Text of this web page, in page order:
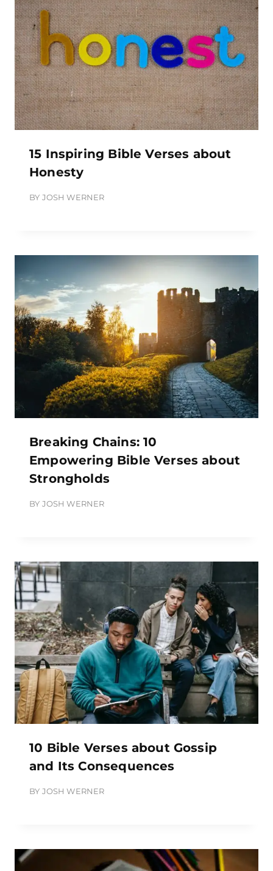
15 Inspiring Bible Verses about
Honesty
BY JOSH WERNER
Breaking Chains: 10
Empowering Bible Verses about
Strongholds
BY JOSH WERNER
10 Bible Verses about Gossip
and Its Consequences
BY JOSH WERNER